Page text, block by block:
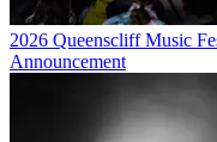
2026 Queenscliff Music
Announcement